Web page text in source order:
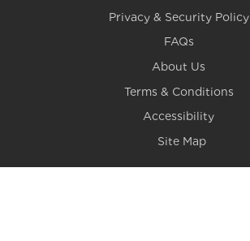
Privacy & Security Policy
FAQs
About Us
Terms & Conditions
Accessibility
Site Map